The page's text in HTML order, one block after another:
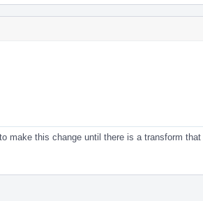
make this change until there is a transform